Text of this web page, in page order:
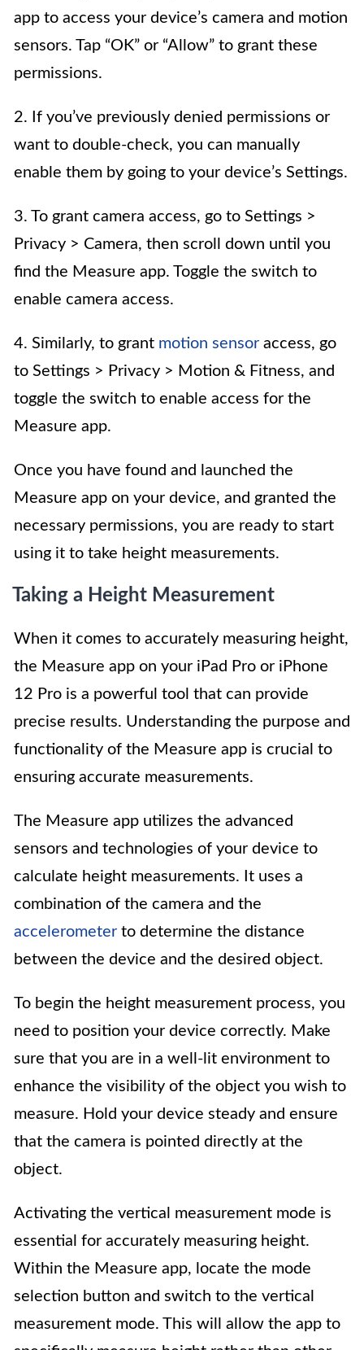
app to access your device’s camera and motion
sensors. Tap “OK” or “Allow” to grant these
permissions.
2. If you’ve previously denied permissions or
want to double-check, you can manually
enable them by going to your device’s Settings.
3. To grant camera access, go to Settings >
Privacy > Camera, then scroll down until you
find the Measure app. Toggle the switch to
enable camera access.
4. Similarly, to grant motion sensor access, go
to Settings > Privacy > Motion & Fitness, and
toggle the switch to enable access for the
Measure app.
Once you have found and launched the
Measure app on your device, and granted the
necessary permissions, you are ready to start
using it to take height measurements.
Taking a Height Measurement
When it comes to accurately measuring height,
the Measure app on your iPad Pro or iPhone
12 Pro is a powerful tool that can provide
precise results. Understanding the purpose and
functionality of the Measure app is crucial to
ensuring accurate measurements.
The Measure app utilizes the advanced
sensors and technologies of your device to
calculate height measurements. It uses a
combination of the camera and the
accelerometer to determine the distance
between the device and the desired object.
To begin the height measurement process, you
need to position your device correctly. Make
sure that you are in a well-lit environment to
enhance the visibility of the object you wish to
measure. Hold your device steady and ensure
that the camera is pointed directly at the
object.
Activating the vertical measurement mode is
essential for accurately measuring height.
Within the Measure app, locate the mode
selection button and switch to the vertical
measurement mode. This will allow the app to